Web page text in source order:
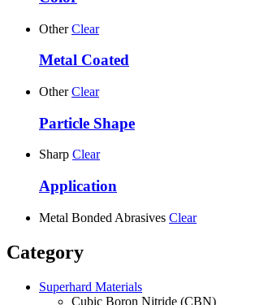
Other Clear
Metal Coated
Other Clear
Particle Shape
Sharp Clear
Application
Metal Bonded Abrasives Clear
Category
Superhard Materials
Cubic Boron Nitride (CBN)